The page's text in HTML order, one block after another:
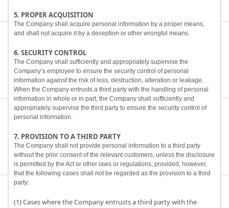
5. PROPER ACQUISITION
The Company shall acquire personal information by a proper means,
and shall not acquire it by a deception or other wrongful means.
6. SECURITY CONTROL
The Company shall sufficiently and appropriately supervise the
Company’s employee to ensure the security control of personal
information against the risk of loss, destruction, alteration or leakage.
When the Company entrusts a third party with the handling of personal
information in whole or in part, the Company shall sufficiently and
appropriately supervise the third party to ensure the security control of
personal information.
7. PROVISION TO A THIRD PARTY
The Company shall not provide personal information to a third party
without the prior consent of the relevant customers, unless the disclosure
is permitted by the Act or other laws or regulations; provided, however,
that the following cases shall not be regarded as the provision to a third
party:
(1) Cases where the Company entrusts a third party with the